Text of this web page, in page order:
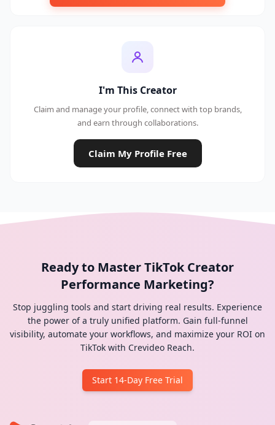
I'm This Creator
Claim and manage your profile, connect with top brands,
and earn through collaborations.
Claim My Profile Free
Ready to Master TikTok Creator
Performance Marketing?
Stop juggling tools and start driving real results. Experience
the power of a truly unified platform. Gain full-funnel
visibility, automate your workflows, and maximize your ROI on
TikTok with Crevideo Reach.
Start 14-Day Free Trial